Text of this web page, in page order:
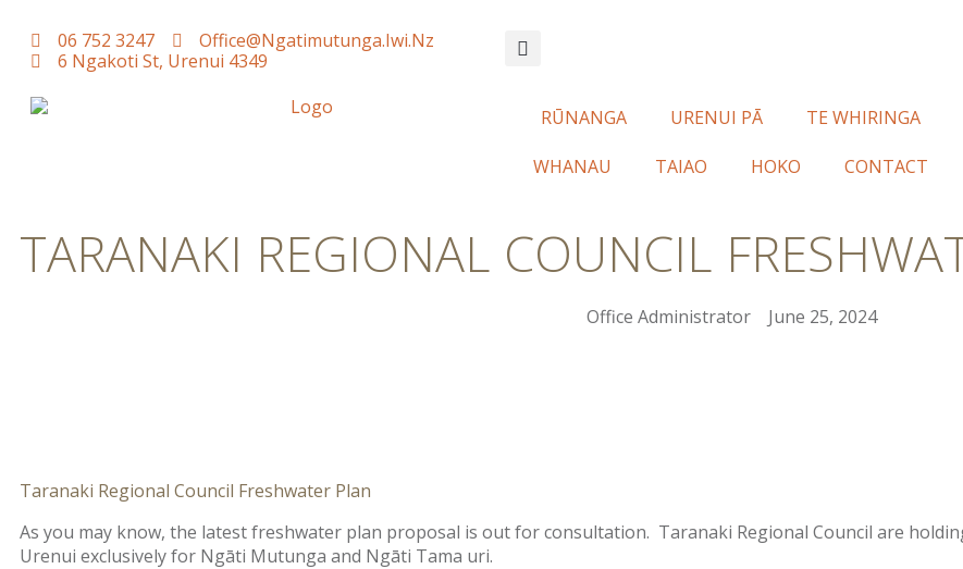
06 752 3247
Office@ngatimutunga.iwi.nz
6 Ngakoti St, Urenui 4349
RŪNANGA URENUI PĀ TE WHIRINGA
WHANAU TAIAO HOKO CONTACT
TARANAKI REGIONAL COUNCIL
Office Administrator June 25, 2024
Taranaki Regional Council Freshwater Plan
As you may know, the latest freshwater plan proposal is out for consultation. Taranaki Regional Council are
Urenui exclusively for Ngāti Mutunga and Ngāti Tama uri.